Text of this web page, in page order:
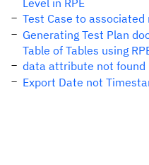
Level in RPE
Test Case to
Generating Test Plan
Table of Tables using
data attribute not found
Export Date not